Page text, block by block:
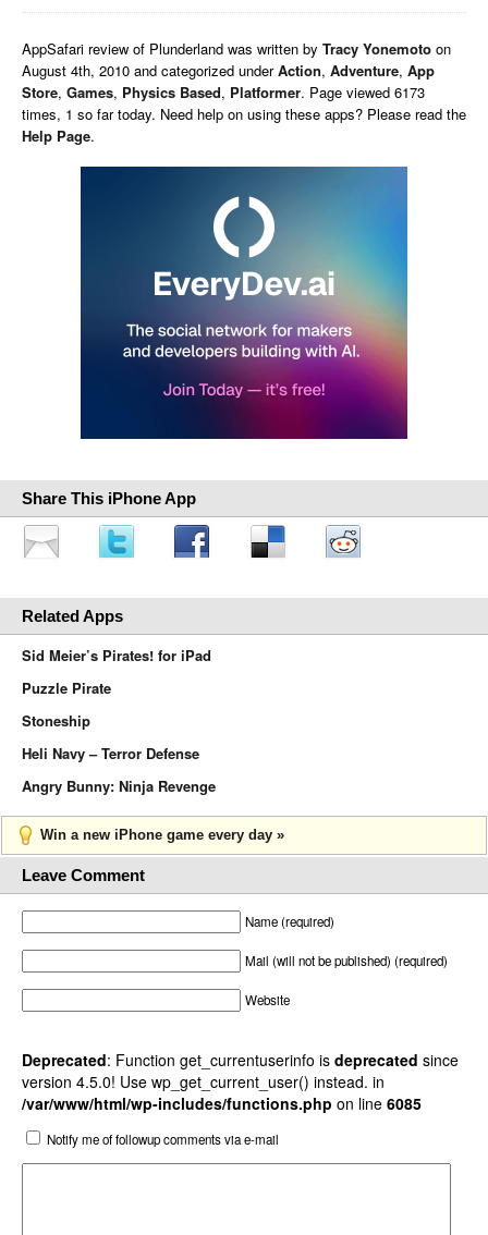
AppSafari review of Plunderland was written by Tracy Yonemoto on
August 4th, 2010 and categorized underAction, Adventure, App
Store, Games, Physics Based, Platformer. Page viewed 6173
times, 1 so far today. Need help on using these apps? Please read the
Help Page.
Share This iPhone App
Related Apps
Sid Meier’s Pirates! for iPad
Puzzle Pirate
Stoneship
Heli Navy – Terror Defense
Angry Bunny: Ninja Revenge
Win a new iPhone game every day »
Leave Comment
Name (required)
Mail (will not be published) (required)
Website
Deprecated: Function get_currentuserinfo is deprecated since
version 4.5.0! Use wp_get_current_user() instead. in
/var/www/html/wp-includes/functions.php on line 6085
Notify me of followup comments via e-mail